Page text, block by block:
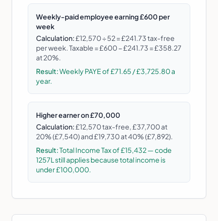
Weekly-paid employee earning £600 per
week
Calculation:£12,570 ÷ 52 = £241.73 tax-free
per week. Taxable = £600 − £241.73 = £358.27
at 20%.
Result:Weekly PAYE of £71.65 / £3,725.80 a
year.
Higher earner on £70,000
Calculation:£12,570 tax-free, £37,700 at
20% (£7,540) and £19,730 at 40% (£7,892).
Result:Total Income Tax of £15,432 — code
1257L still applies because total income is
under £100,000.